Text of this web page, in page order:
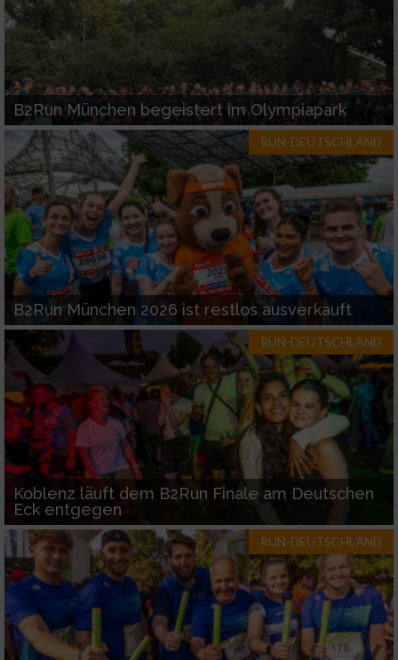
B2Run München begeistert im Olympiapark
RUN-DEUTSCHLAND
B2Run München 2026 ist restlos ausverkauft
RUN-DEUTSCHLAND
Koblenz läuft dem B2Run Finale am Deutschen
Eck entgegen
RUN-DEUTSCHLAND